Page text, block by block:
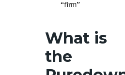
“firm”
What is
the